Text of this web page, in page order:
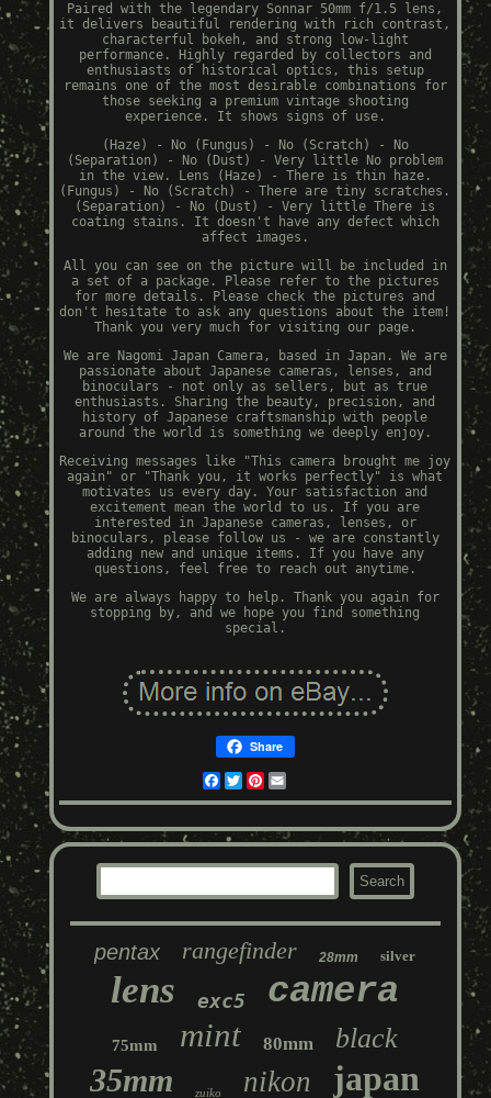
Paired with the legendary Sonnar 50mm f/1.5 lens,
it delivers beautiful rendering with rich contrast,
characterful bokeh, and strong low-light
performance. Highly regarded by collectors and
enthusiasts of historical optics, this setup
remains one of the most desirable combinations for
those seeking a premium vintage shooting
experience. It shows signs of use.
(Haze) - No (Fungus) - No (Scratch) - No
(Separation) - No (Dust) - Very little No problem
in the view. Lens (Haze) - There is thin haze.
(Fungus) - No (Scratch) - There are tiny scratches.
(Separation) - No (Dust) - Very little There is
coating stains. It doesn't have any defect which
affect images.
All you can see on the picture will be included in
a set of a package. Please refer to the pictures
for more details. Please check the pictures and
don't hesitate to ask any questions about the item!
Thank you very much for visiting our page.
We are Nagomi Japan Camera, based in Japan. We are
passionate about Japanese cameras, lenses, and
binoculars - not only as sellers, but as true
enthusiasts. Sharing the beauty, precision, and
history of Japanese craftsmanship with people
around the world is something we deeply enjoy.
Receiving messages like "This camera brought me joy
again" or "Thank you, it works perfectly" is what
motivates us every day. Your satisfaction and
excitement mean the world to us. If you are
interested in Japanese cameras, lenses, or
binoculars, please follow us - we are constantly
adding new and unique items. If you have any
questions, feel free to reach out anytime.
We are always happy to help. Thank you again for
stopping by, and we hope you find something
special.
Share
Facebook
TwitterPinterest
pentax rangefinder 28mm silver
lens exc5 camera
75mm mint 80mm black
35mm zuiko nikon japan